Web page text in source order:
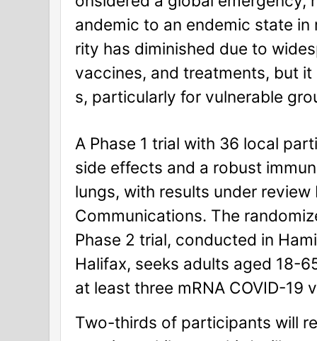
andemic to an endemic state
rity has diminished due to
vaccines, and treatments, but
s, particularly for vulnerable
A Phase 1 trial with 36 local
side effects and a robust
lungs, with results under review
Communications. The
Phase 2 trial, conducted in
Halifax, seeks adults aged 18-
at least three mRNA COVID-19
Two-thirds of participants will